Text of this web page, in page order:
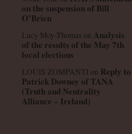
on the suspension of Bill
O’Brien
Lucy Moy-Thomas on Analysis
of the results of the May 7th
local elections
LOUIS ZOMPANTI on Reply to
Patrick Downey of TANA
(Truth and Neutrality
Alliance – Ireland)